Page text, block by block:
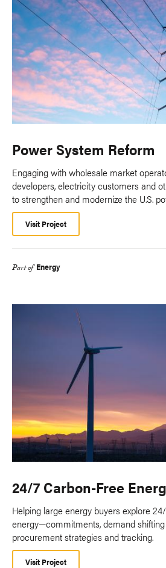
Power System Reform
Engaging with wholesale market
developers, electricity customers and
to strengthen and modernize the U.S.
Visit Project
Part of Energy
24/7 Carbon-Free
Helping large energy buyers explore
energy—commitments, demand
procurement strategies and tracking.
Visit Project